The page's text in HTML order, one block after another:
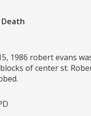
Death
1986 robert evans
of center st.